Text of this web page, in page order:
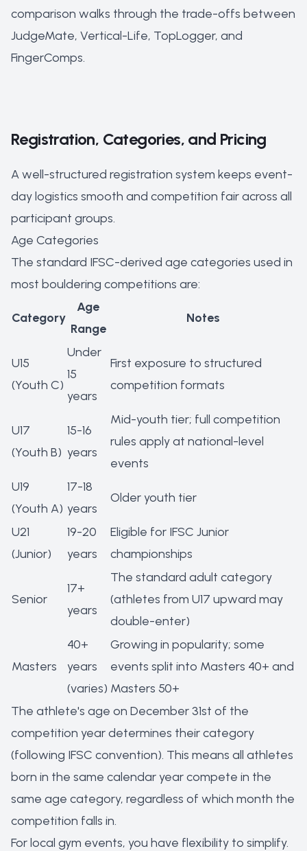
comparison walks through the trade-offs between
JudgeMate, Vertical-Life, TopLogger, and
FingerComps.
Registration, Categories, and Pricing
A well-structured registration system keeps event-
day logistics smooth and competition fair across all
participant groups.
Age Categories
The standard IFSC-derived age categories used in
most bouldering competitions are:
Category
Age
Range
Notes
U15
(Youth C)
Under
15
years
First exposure to structured
competition formats
U17
(Youth B)
15-16
years
Mid-youth tier; full competition
rules apply at national-level
events
U19
(Youth A)
17-18
years
Older youth tier
U21
(Junior)
19-20
years
Eligible for IFSC Junior
championships
Senior
17+
years
The standard adult category
(athletes from U17 upward may
double-enter)
Masters
40+
years
(varies)
Growing in popularity; some
events split into Masters 40+ and
Masters 50+
The athlete's age on December 31st of the
competition year determines their category
(following IFSC convention). This means all athletes
born in the same calendar year compete in the
same age category, regardless of which month the
competition falls in.
For local gym events, you have flexibility to simplify.